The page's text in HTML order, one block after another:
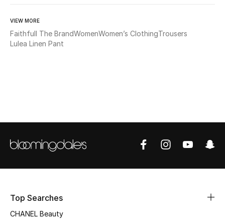
Shop New In
VIEW MORE
Faithfull The BrandWomenWomen’s ClothingTrousers
Lulea Linen Pant
Top Searches
CHANEL Beauty